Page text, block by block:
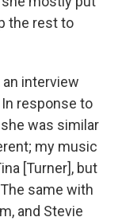
the rest to
interview
response to
was similar
my music
[Turner], but
same with
and Stevie